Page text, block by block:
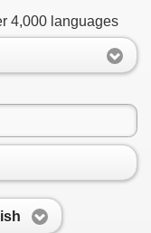
4,000 languages